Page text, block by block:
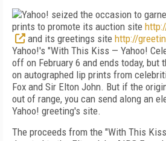
Yahoo! seized the occasion to
prints to promote its auction site
and its greetings site http://
Yahoo!'s "With This Kiss — Yahoo!
off on February 6 and ends today, but
on autographed lip prints from
Fox and Sir Elton John. But if the
out of range, you can send along an
Yahoo! greeting's site.
The proceeds from the "With This